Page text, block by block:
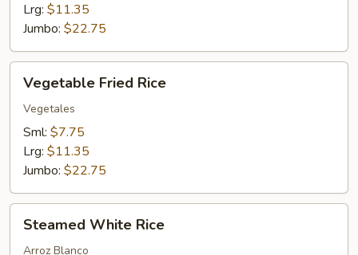
Lrg: $11.35
Jumbo: $22.75
Fried
Rice
Vegetable Fried Rice
Vegetales
Sml: $7.75
Lrg: $11.35
Jumbo: $22.75
White
Rice
Steamed White Rice
Arroz Blanco